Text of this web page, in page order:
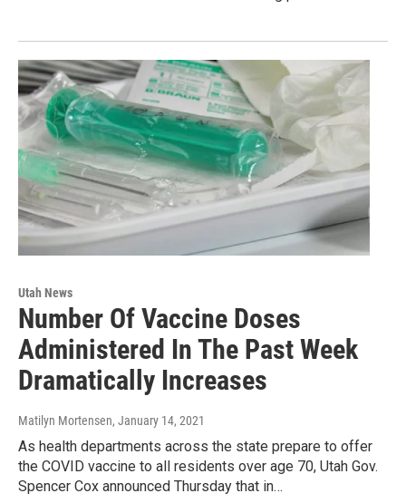
Utah News
Number Of Vaccine Doses
Administered In The Past Week
Dramatically Increases
Matilyn Mortensen, January 14, 2021
As health departments across the state prepare to offer
the COVID vaccine to all residents over age 70, Utah Gov.
Spencer Cox announced Thursday that in…